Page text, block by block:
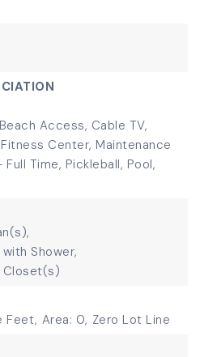
Access, Cable TV,
Center, Maintenance
Time, Pickleball, Pool,
Shower,
Closet(s)
Feet, Area: 0, Zero Lot Line